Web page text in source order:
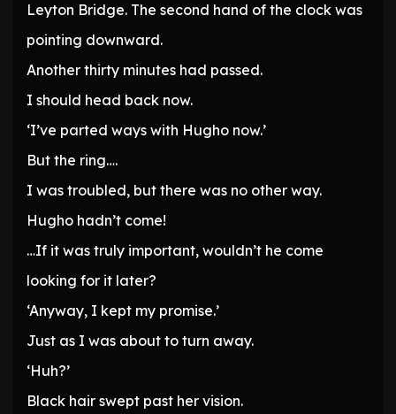
Leyton Bridge. The second hand of the clock was
pointing downward.
Another thirty minutes had passed.
I should head back now.
‘I’ve parted ways with Hugho now.’
But the ring….
I was troubled, but there was no other way.
Hugho hadn’t come!
…If it was truly important, wouldn’t he come
looking for it later?
‘Anyway, I kept my promise.’
Just as I was about to turn away.
‘Huh?’
Black hair swept past her vision.